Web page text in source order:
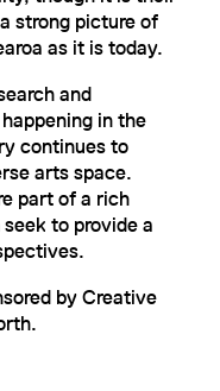
strong picture of
as it is today.
and
in the
continues to
arts space.
part of a rich
to provide a
by Creative